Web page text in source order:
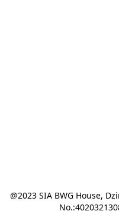
@2023 SIA BWG House,